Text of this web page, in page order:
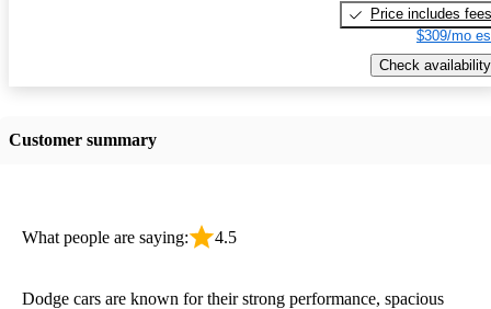
Price includes fees
$309/mo
Check availability
Customer summary
What people are saying: 4.5
Dodge cars are known for their strong performance, spacious